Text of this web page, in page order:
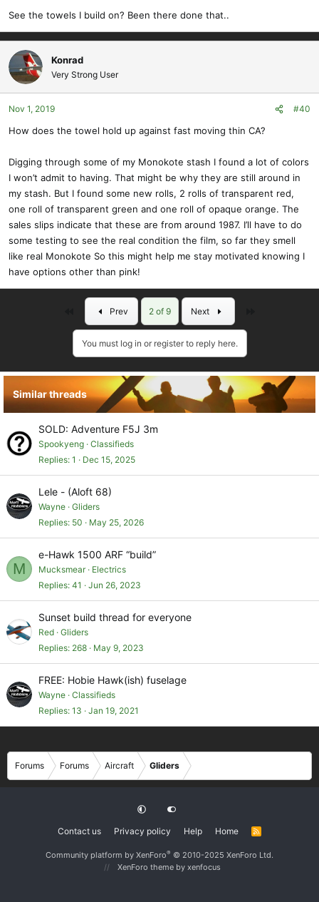
See the towels I build on? Been there done that..
Konrad
Very Strong User
Nov 1, 2019 #40
How does the towel hold up against fast moving thin CA?
Digging through some of my Monokote stash I found a lot of colors
I won’t admit to having. That might be why they are still around in
my stash. But I found some new rolls, 2 rolls of transparent red,
one roll of transparent green and one roll of opaque orange. The
sales slips indicate that these are from around 1987. I’ll have to do
some testing to see the real condition the film, so far they smell
like real Monokote So this might help me stay motivated knowing I
have options other than pink!
Prev 2 of 9 Next
You must log in or register to reply here.
Similar threads
SOLD: Adventure F5J 3m
Spookyeng Classifieds
Replies 1 Dec 15, 2025
Lele - (Aloft 68)
Wayne Gliders
Replies 50 May 25, 2026
M
e-Hawk 1500 ARF “build”
Mucksmear
Electrics
Replies 41 Jun 26, 2023
Sunset build thread for everyone
Red Gliders
Replies 268 May 9, 2023
FREE: Hobie Hawk(ish) fuselage
Wayne Classifieds
Replies 13 Jan 19, 2021
Forums Forums Aircraft Gliders
Contact us Privacy policy Help Home
R
Community platform by XenForo® © 2010-2025 XenForo Ltd.
XenForo theme by xenfocus